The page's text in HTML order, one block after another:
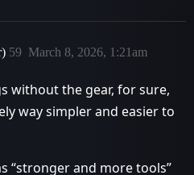
March 8, 2026, 1:21am
59
without the gear, for sure,
way simpler and easier to
“stronger and more tools”